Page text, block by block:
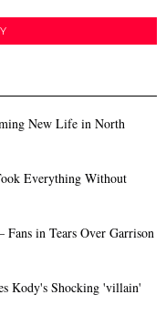
New Life in North
Everything Without
Fans in Tears Over Garrison
Kody's Shocking 'villain'